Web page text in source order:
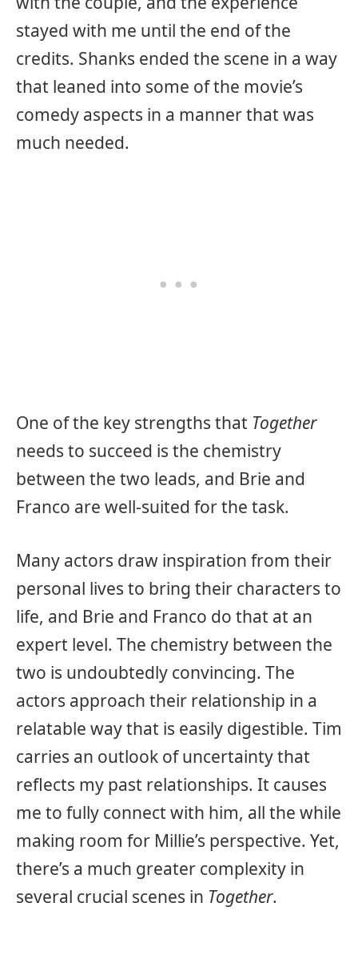
stayed with me until the end of the
credits. Shanks ended the scene in a way
that leaned into some of the movie’s
comedy aspects in a manner that was
much needed.
One of the key strengths that Together
needs to succeed is the chemistry
between the two leads, and Brie and
Franco are well-suited for the task.
Many actors draw inspiration from their
personal lives to bring their characters to
life, and Brie and Franco do that at an
expert level. The chemistry between the
two is undoubtedly convincing. The
actors approach their relationship in a
relatable way that is easily digestible. Tim
carries an outlook of uncertainty that
reflects my past relationships. It causes
me to fully connect with him, all the while
making room for Millie’s perspective. Yet,
there’s a much greater complexity in
several crucial scenes in Together.